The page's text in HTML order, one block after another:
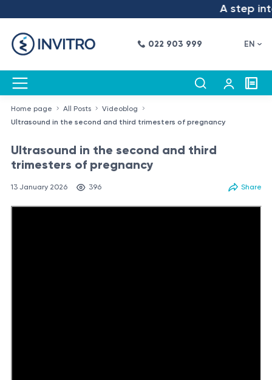
A step into
022 903 999 EN
Home page All Posts
Videoblog
Ultrasound in the second and third trimesters of pregnancy
Ultrasound in the second and third
trimesters of pregnancy
13 January 2026 396 Share